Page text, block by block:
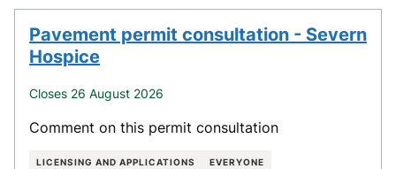
Pavement permit consultation - Severn
Hospice
Closes 26 August 2026
Comment on this permit consultation
LICENSING AND APPLICATIONS EVERYONE